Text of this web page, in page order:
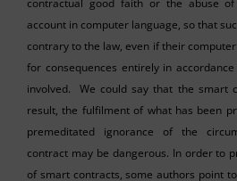
account in computer language, so that
contrary to the law, even if their
for consequences entirely in
involved. We could say that the smart
result, the fulfilment of what has been
premeditated ignorance of the
contract may be dangerous. In order to
of smart contracts, some authors point